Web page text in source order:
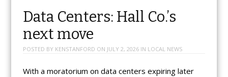
Data Centers: Hall Co.’s
next move
POSTED BY KENSTANFORD ON JULY 2, 2026IN LOCAL NEWS
With a moratorium on data centers expiring later